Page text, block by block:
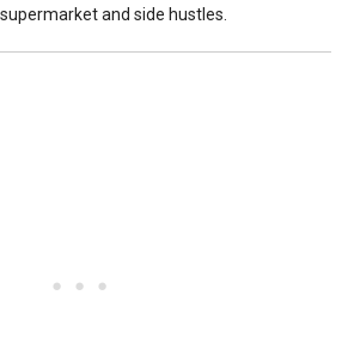
and side hustles.